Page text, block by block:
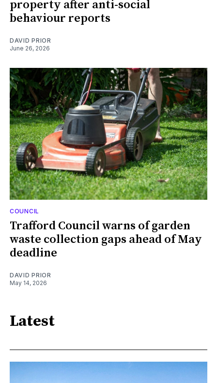
property after anti-social
behaviour reports
DAVID PRIOR
June 26, 2026
COUNCIL
Trafford Council warns of garden
waste collection gaps ahead of May
deadline
DAVID PRIOR
May 14, 2026
Latest